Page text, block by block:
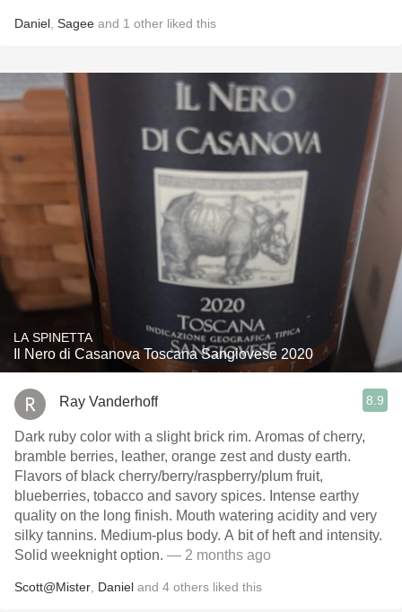
Daniel Sagee and 1 other liked this
LA SPINETTA
Il Nero di Casanova Toscana Sangiovese 2020
Ray Vanderhoff 8.9
Dark ruby color with a slight brick rim. Aromas of cherry,
bramble berries, leather, orange zest and dusty earth.
Flavors of black cherry/berry/raspberry/plum fruit,
blueberries, tobacco and savory spices. Intense earthy
quality on the long finish. Mouth watering acidity and very
silky tannins. Medium-plus body. A bit of heft and intensity.
Solid weeknight option. — 2 months ago
Scott@Mister Daniel and 4 others liked this